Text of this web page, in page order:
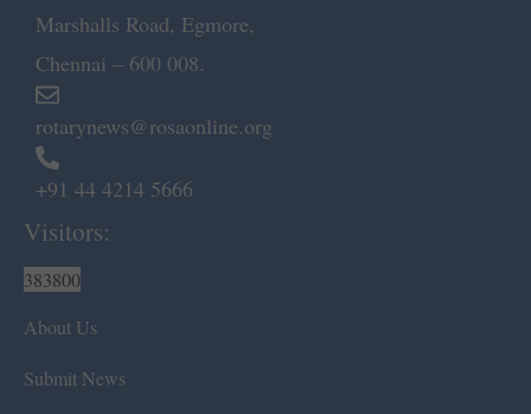
Marshalls Road, Egmore,
Chennai – 600 008.
rotarynews@rosaonline.org
+91 44 4214 5666
Visitors:
383800
About Us
Submit News